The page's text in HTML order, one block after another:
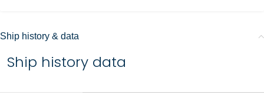
Ship history & data
Ship history data